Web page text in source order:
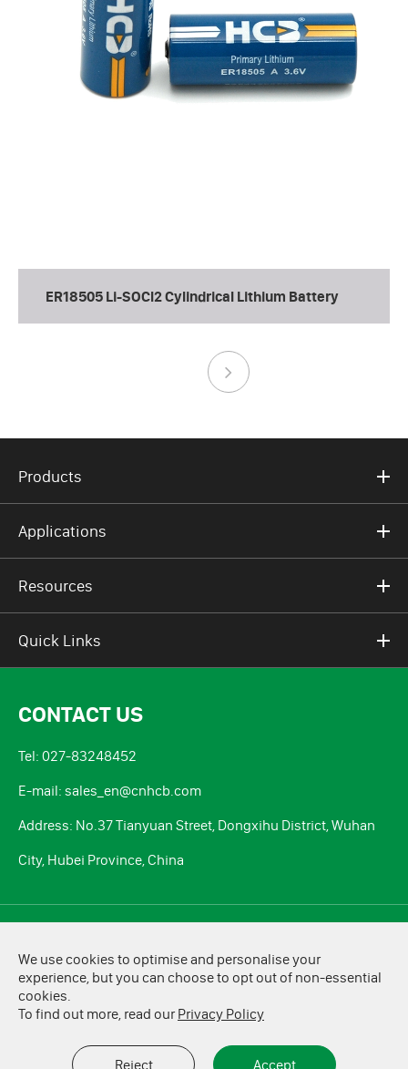
ER18505 Li-SOCl2 Cylindrical Lithium Battery
Products
Applications
Resources
Quick Links
CONTACT US
Tel: 027-83248452
E-mail: sales_en@cnhcb.com
Address: No.37 Tianyuan Street, Dongxihu District, Wuhan
City, Hubei Province, China
Sitemap
| Privacy Policy
We use cookies to optimise and personalise your
experience, but you can choose to opt out of non-essential
cookies.
To find out more, read ourPrivacy Policy
Reject Accept